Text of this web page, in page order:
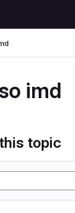
imd
topic